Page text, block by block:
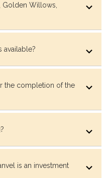
Golden Willows,
available?
the completion of the
is an investment